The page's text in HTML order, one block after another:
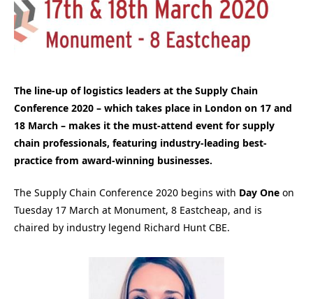
The line-up of logistics leaders at the Supply Chain
Conference 2020 – which takes place in London on 17 and
18 March – makes it the must-attend event for supply
chain professionals, featuring industry-leading best-
practice from award-winning businesses.
The Supply Chain Conference 2020 begins with Day One on
Tuesday 17 March at Monument, 8 Eastcheap, and is
chaired by industry legend Richard Hunt CBE.